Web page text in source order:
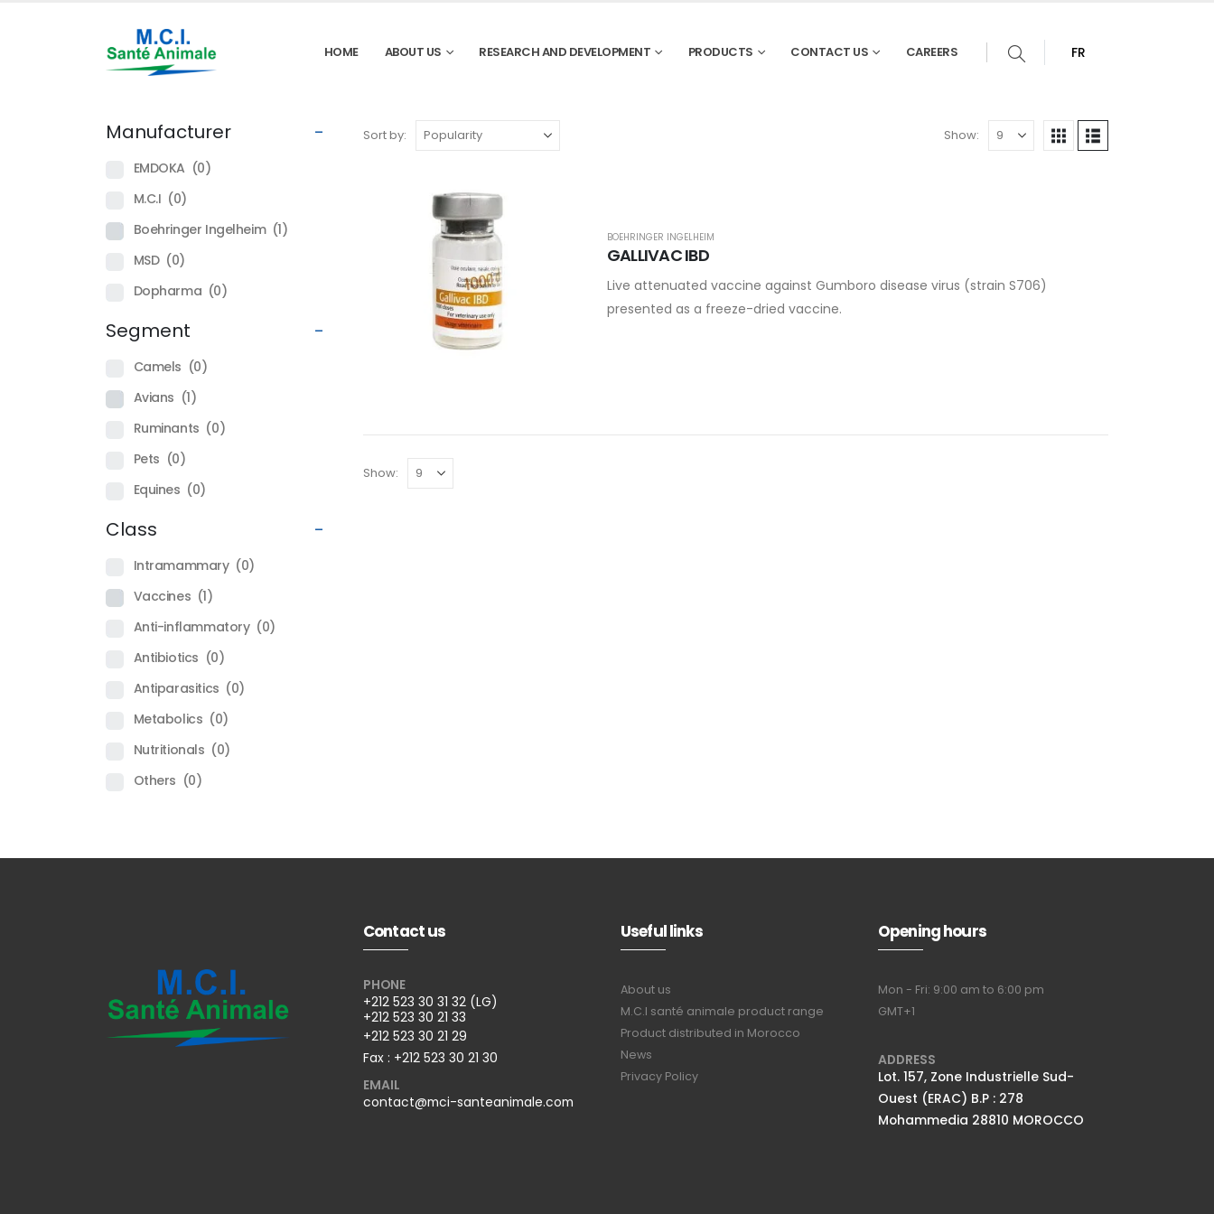
HOME ABOUT US RESEARCH AND DEVELOPMENT PRODUCTS CONTACT US CAREERS FR
Sort by: Show:
BOEHRINGER INGELHEIM
GALLIVAC IBD
Live attenuated vaccine against Gumboro disease virus (strain S706)
presented as a freeze-dried vaccine.
Show:
Manufacturer -
EMDOKA (0)
M.C.I (0)
Boehringer Ingelheim (1)
MSD (0)
Dopharma (0)
Segment -
Camels (0)
Avians (1)
Ruminants (0)
Pets (0)
Equines (0)
Class -
Intramammary (0)
Vaccines (1)
Anti-inflammatory (0)
Antibiotics (0)
Antiparasitics (0)
Metabolics (0)
Nutritionals (0)
Others (0)
Contact us
PHONE
+212 523 30 31 32 (LG)
+212 523 30 21 33
+212 523 30 21 29
Fax : +212 523 30 21 30
EMAIL
contact@mci-santeanimale.com
Useful links
About us
M.C.I santé animale product range
Product distributed in Morocco
News
Privacy Policy
Opening hours
Mon - Fri: 9:00 am to 6:00 pm
GMT+1
ADDRESS
Lot. 157, Zone Industrielle Sud-
Ouest (ERAC) B.P : 278
Mohammedia 28810 MOROCCO